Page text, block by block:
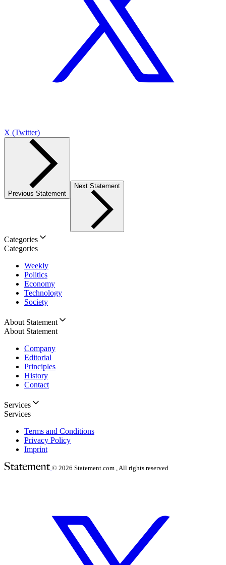
X (Twitter)
Previous Statement
Next Statement
Categories
Categories
Weekly
Politics
Economy
Technology
Society
About Statement
About Statement
Company
Editorial
Principles
History
Contact
Services
Services
Terms and Conditions
Privacy Policy
Imprint
© 2026 Statement.com , All rights reserved